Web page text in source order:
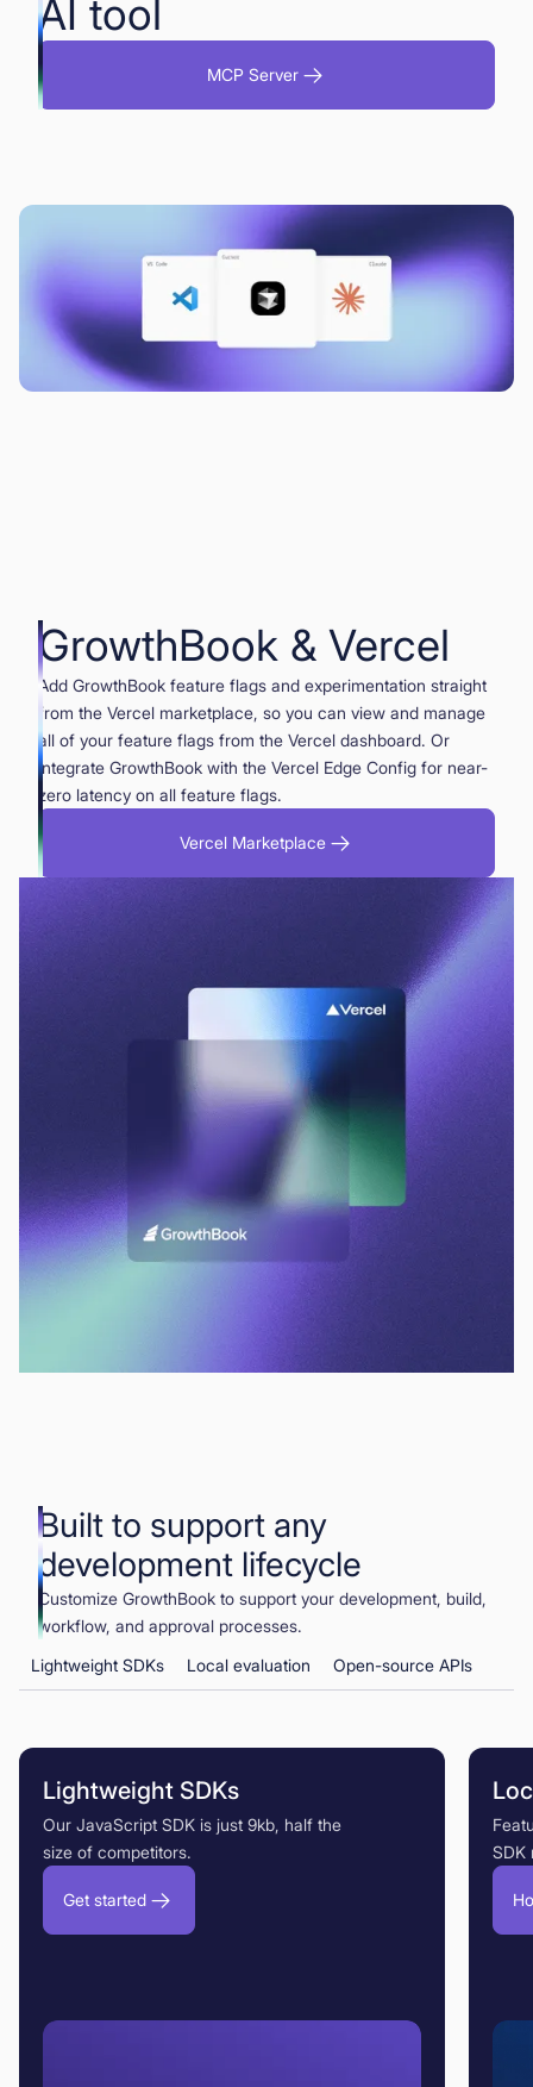
AI tool
MCP Server
GrowthBook & Vercel
Add GrowthBook feature flags and experimentation straight
from the Vercel marketplace, so you can view and manage
all of your feature flags from the Vercel dashboard. Or
integrate GrowthBook with the Vercel Edge Config for near-
zero latency on all feature flags.
Vercel Marketplace
Built to support any
development lifecycle
Customize GrowthBook to support your development, build,
workflow, and approval processes.
Lightweight SDKs
Local evaluation Open-source APIs
Lightweight SDKs
Our JavaScript SDK is just 9kb, half the
size of competitors.
Get started
SDK